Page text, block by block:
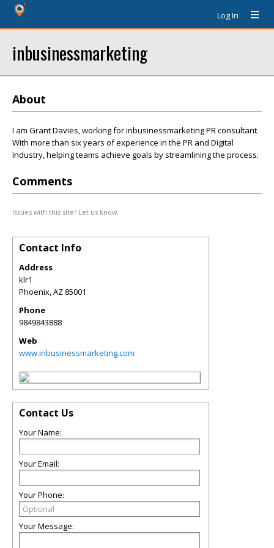
Log In
inbusinessmarketing
About
I am Grant Davies, working for inbusinessmarketing PR consultant.
With more than six years of experience in the PR and Digital
Industry, helping teams achieve goals by streamlining the process.
Comments
Issues with this site? Let us know.
Contact Info
Address
klr1
Phoenix,AZ 85001
Phone
9849843888
Web
www.inbusinessmarketing.com
Contact Us
Your Name:
Your Email:
Your Phone:
Your Message: